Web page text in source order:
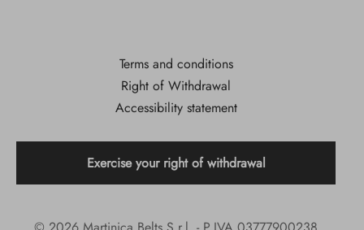
Terms and conditions
Right of Withdrawal
Accessibility statement
Exercise your right of withdrawal